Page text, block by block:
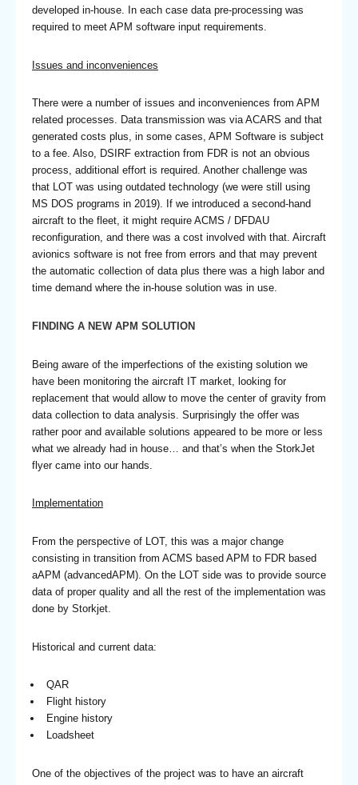
developed in-house. In each case data pre-processing was
required to meet APM software input requirements.
Issues and inconveniences
There were a number of issues and inconveniences from APM
related processes. Data transmission was via ACARS and that
generated costs plus, in some cases, APM Software is subject
to a fee. Also, DSIRF extraction from FDR is not an obvious
process, additional effort is required. Another challenge was
that LOT was using outdated technology (we were still using
MS DOS programs in 2019). If we introduced a second-hand
aircraft to the fleet, it might require ACMS / DFDAU
reconfiguration, and there was a cost involved with that. Aircraft
avionics software is not free from errors and that may prevent
the automatic collection of data plus there was a high labor and
time demand where the in-house solution was in use.
FINDING A NEW APM SOLUTION
Being aware of the imperfections of the existing solution we
have been monitoring the aircraft IT market, looking for
replacement that would allow to move the center of gravity from
data collection to data analysis. Surprisingly the offer was
rather poor and available solutions appeared to be more or less
what we already had in house… and that’s when the StorkJet
flyer came into our hands.
Implementation
From the perspective of LOT, this was a major change
consisting in transition from ACMS based APM to FDR based
aAPM (advancedAPM). On the LOT side was to provide source
data of proper quality and all the rest of the implementation was
done by Storkjet.
Historical and current data:
QAR
Flight history
Engine history
Loadsheet
One of the objectives of the project was to have an aircraft